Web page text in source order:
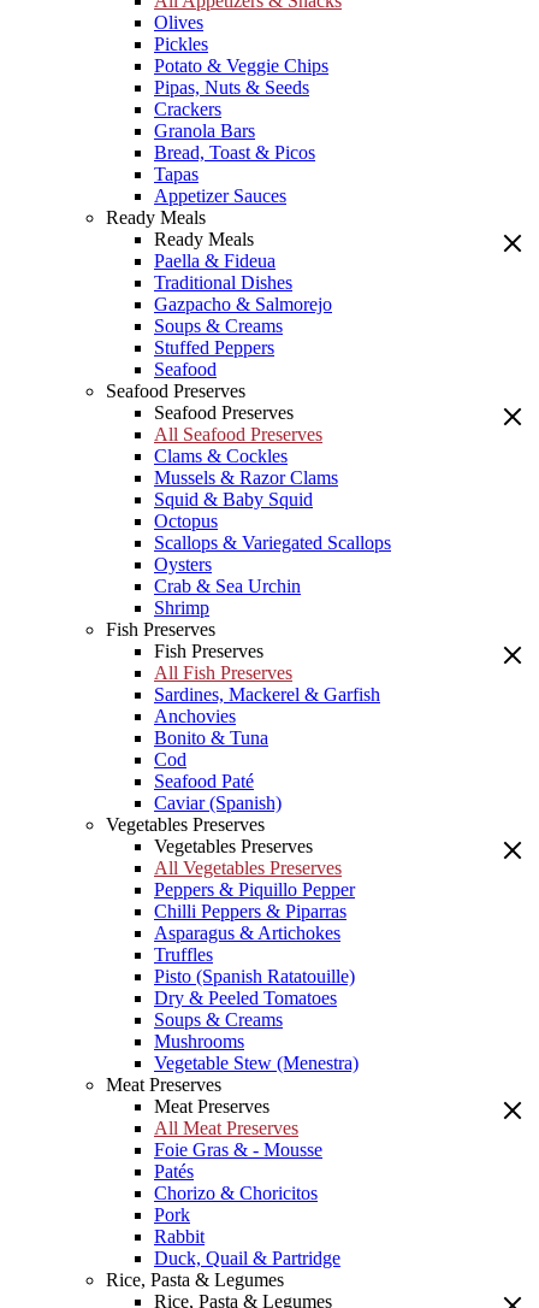
Olives
Pickles
Potato & Veggie Chips
Pipas, Nuts & Seeds
Crackers
Granola Bars
Bread, Toast & Picos
Tapas
Appetizer Sauces
Ready Meals
Ready Meals
Paella & Fideua
Traditional Dishes
Gazpacho & Salmorejo
Soups & Creams
Stuffed Peppers
Seafood
Seafood Preserves
Seafood Preserves
All Seafood Preserves
Clams & Cockles
Mussels & Razor Clams
Squid & Baby Squid
Octopus
Scallops & Variegated Scallops
Oysters
Crab & Sea Urchin
Shrimp
Fish Preserves
Fish Preserves
All Fish Preserves
Sardines, Mackerel & Garfish
Anchovies
Bonito & Tuna
Cod
Seafood Paté
Caviar (Spanish)
Vegetables Preserves
Vegetables Preserves
All Vegetables Preserves
Peppers & Piquillo Pepper
Chilli Peppers & Piparras
Asparagus & Artichokes
Truffles
Pisto (Spanish Ratatouille)
Dry & Peeled Tomatoes
Soups & Creams
Mushrooms
Vegetable Stew (Menestra)
Meat Preserves
Meat Preserves
All Meat Preserves
Foie Gras & - Mousse
Patés
Chorizo & Choricitos
Pork
Rabbit
Duck, Quail & Partridge
Rice, Pasta & Legumes
Rice, Pasta & Legumes